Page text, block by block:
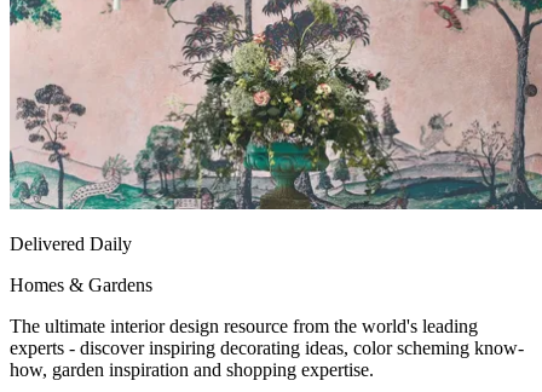
Delivered Daily
Homes & Gardens
The ultimate interior design resource from the world's leading
experts - discover inspiring decorating ideas, color scheming know-
how, garden inspiration and shopping expertise.